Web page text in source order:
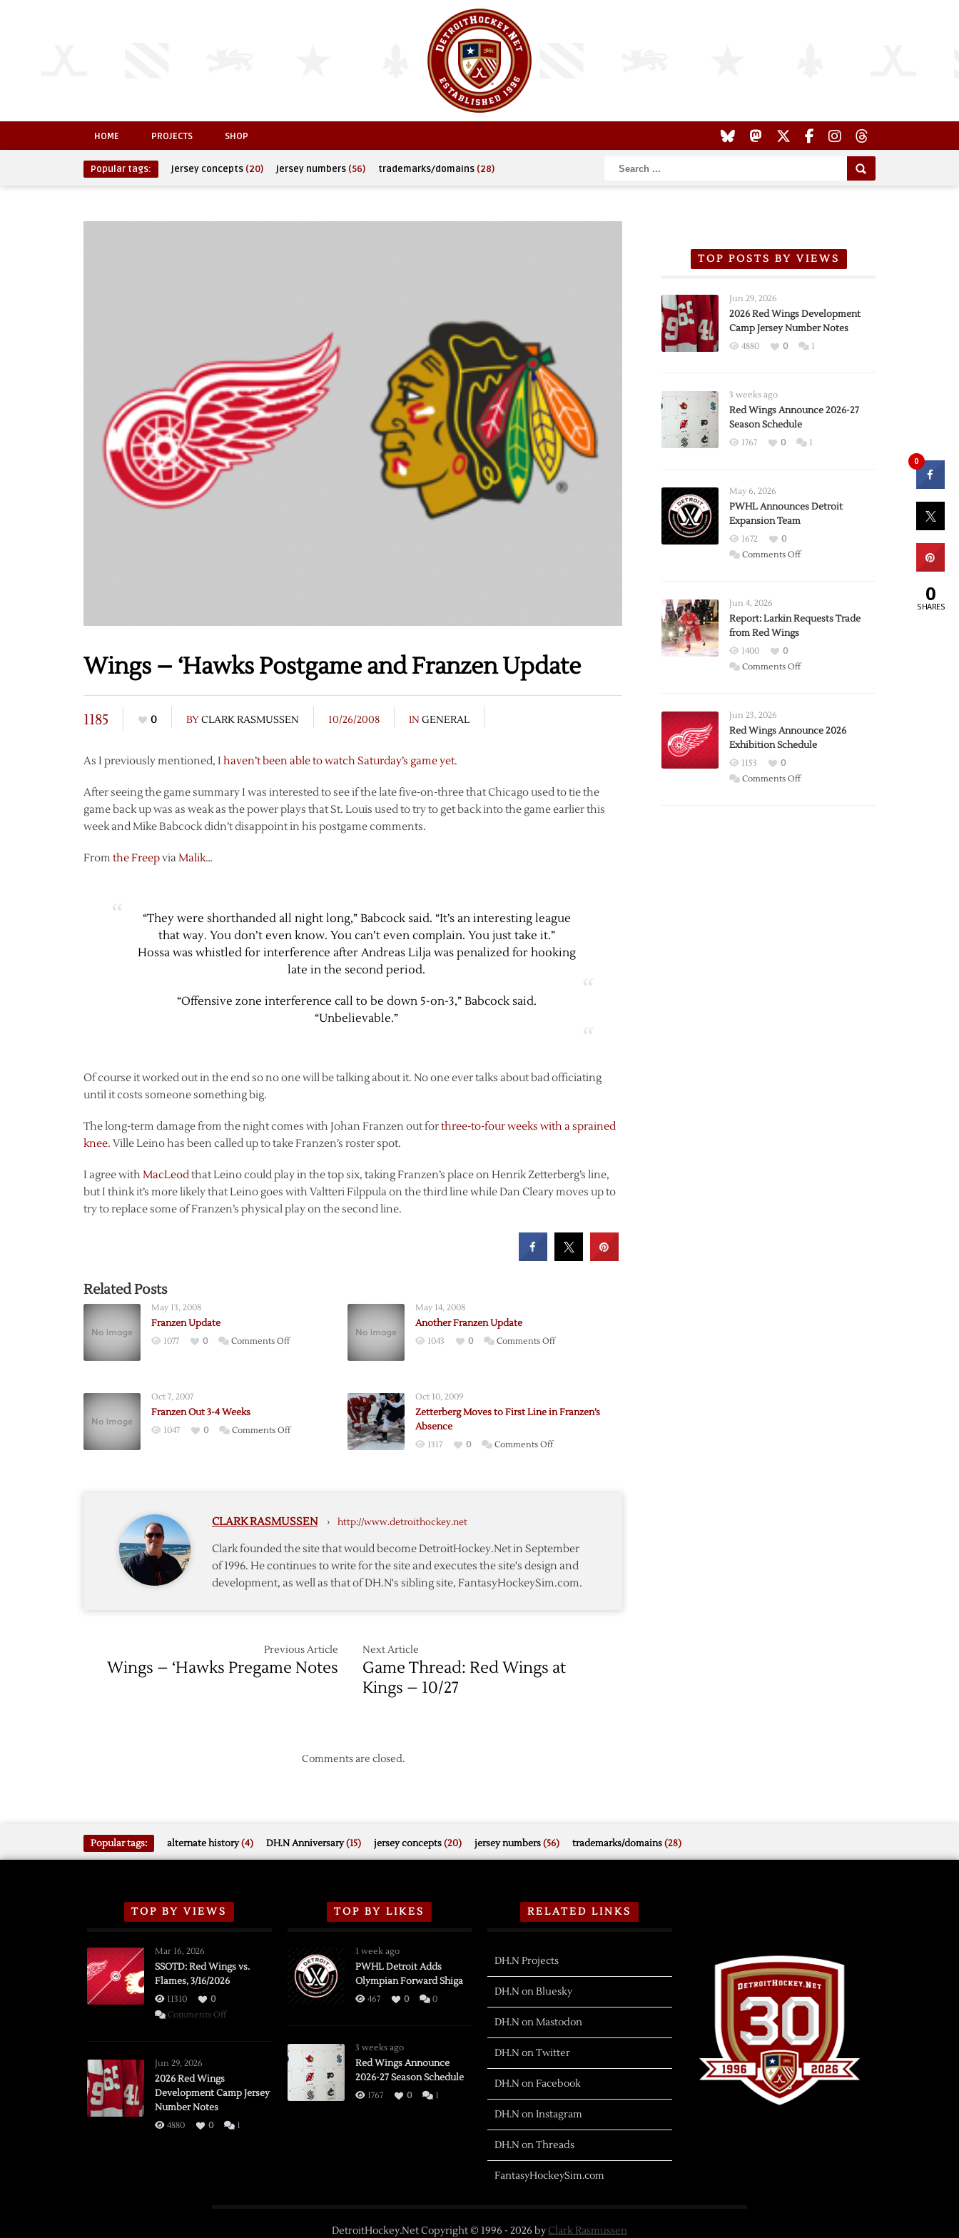
HOME PROJECTS SHOP
Popular tags: jersey concepts (20) jersey numbers (56) trademarks/domains (28)
Wings – ‘Hawks Postgame and Franzen Update
1185 0 BYCLARK RASMUSSEN 10/26/2008 IN GENERAL
As I previously mentioned, I haven’t been able to watch Saturday’s game yet.
After seeing the game summary I was interested to see if the late five-on-three that Chicago used to tie the
game back up was as weak as the power plays that St. Louis used to try to get back into the game earlier this
week and Mike Babcock didn’t disappoint in his postgame comments.
From the Freepvia Malik…
“They were shorthanded all night long,” Babcock said. “It’s an interesting league
that way. You don’t even know. You can’t even complain. You just take it.”
Hossa was whistled for interference after Andreas Lilja was penalized for hooking
late in the second period.
“Offensive zone interference call to be down 5-on-3,” Babcock said.
“Unbelievable.”
Of course it worked out in the end so no one will be talking about it. No one ever talks about bad officiating
until it costs someone something big.
The long-term damage from the night comes with Johan Franzen out forthree-to-four weeks with a sprained
knee. Ville Leino has been called up to take Franzen’s roster spot.
I agree with MacLeodthat Leino could play in the top six, taking Franzen’s place on Henrik Zetterberg’s line,
but I think it’s more likely that Leino goes with Valtteri Filppula on the third line while Dan Cleary moves up to
try to replace some of Franzen’s physical play on the second line.
Related Posts
May 13, 2008
Franzen Update
1077 0 Comments Offon
May 14, 2008
Another Franzen Update
1043 0 Comments Offon
Oct 7, 2007
Franzen Out 3-4 Weeks
1047 0 Comments Offon
Oct 10, 2009
Zetterberg Moves to First Line in Franzen’s
Absence
1317 0 Comments Offon
Franzen’s
Absence
CLARK RASMUSSEN › http://www.detroithockey.net
Clark founded the site that would become DetroitHockey.Net in September
of 1996. He continues to write for the site and executes the site's design and
development, as well as that of DH.N's sibling site, FantasyHockeySim.com.
Previous Article
Wings – ‘Hawks Pregame Notes
Next Article
Game Thread: Red Wings at
Kings – 10/27
Comments are closed.
TOP POSTS BY VIEWS
Jun 29, 2026
2026 Red Wings Development
Camp Jersey Number Notes
4880 0 1
3 weeks ago
Red Wings Announce 2026-27
Season Schedule
1767 0 1
May 6, 2026
PWHL Announces Detroit
Expansion Team
1672
0
Comments Offon
Expansion
Jun 4, 2026
Report: Larkin Requests Trade
from Red Wings
1400
0
Comments Offon
Trade
from
Wings
Jun 23, 2026
Red Wings Announce 2026
Exhibition Schedule
1153
0
Comments Offon
Popular tags: alternate history(4) DH.N Anniversary(15) jersey concepts(20) jersey numbers(56) trademarks/domains(28)
TOP BY VIEWS
Mar 16, 2026
SSOTD: Red Wings vs.
Flames, 3/16/2026
11310
0
Comments Offon
Flames,
Jun 29, 2026
2026 Red Wings
Development Camp Jersey
Number Notes
4880 0 1
TOP BY LIKES
1 week ago
PWHL Detroit Adds
Olympian Forward Shiga
467 0 0
3 weeks ago
Red Wings Announce
2026-27 Season Schedule
1767 0 1
RELATED LINKS
DH.N Projects
DH.N on Bluesky
DH.N on Mastodon
DH.N on Twitter
DH.N on Facebook
DH.N on Instagram
DH.N on Threads
FantasyHockeySim.com
DetroitHockey.Net Copyright © 1996 - 2026 byClark Rasmussen
0
0
SHARES